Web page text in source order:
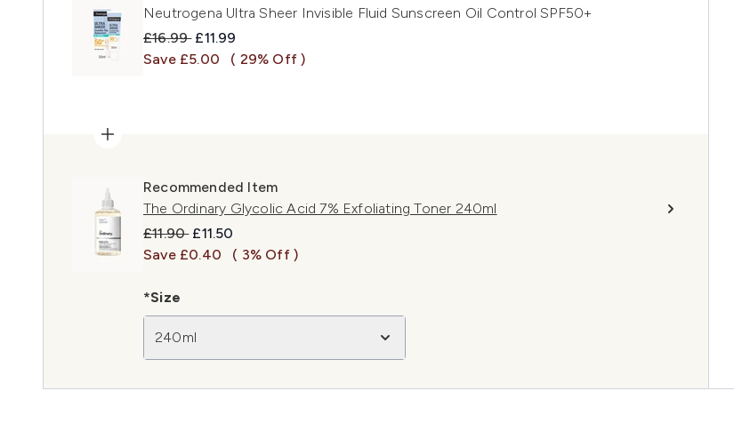
Neutrogena Ultra Sheer Invisible Fluid Sunscreen Oil Control SPF50+
Recommended Retail Price:
£16.99 Current price:
£11.99
Save £5.00
( 29% Off )
Recommended Item
The Ordinary Glycolic Acid 7% Exfoliating Toner 240ml
Recommended Retail Price:
£11.90 Current price:
£11.50
Save £0.40
( 3% Off )
*Size
240ml